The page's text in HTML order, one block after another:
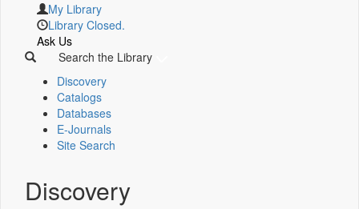
My Library
Library Closed.
Ask Us
Search the Library
Discovery
Catalogs
Databases
E-Journals
Site Search
Discovery